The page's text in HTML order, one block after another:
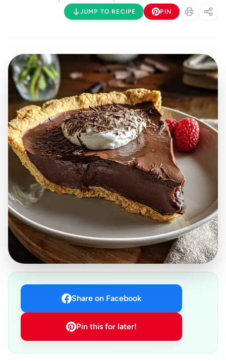
JUMP TO RECIPE PIN
Share on Facebook
Pin this for later!